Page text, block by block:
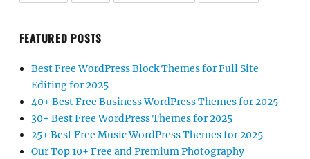
FEATURED POSTS
Best Free WordPress Block Themes for Full Site
Editing for 2025
40+ Best Free Business WordPress Themes for 2025
30+ Best Free WordPress Themes for 2025
25+ Best Free Music WordPress Themes for 2025
Our Top 10+ Free and Premium Photography